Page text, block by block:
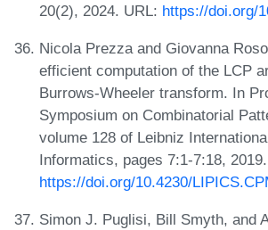
20(2), 2024. URL: https://doi.org/
Nicola Prezza and Giovanna
efficient computation of the LCP
Burrows-Wheeler transform. In
Symposium on Combinatorial
volume 128 of Leibniz
Informatics, pages 7:1-7:18,
https://doi.org/10.4230/
Simon J. Puglisi, Bill Smyth, and